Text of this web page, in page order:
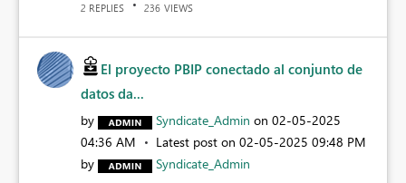
2 REPLIES 236 VIEWS
El proyecto PBIP conectado al conjunto de
datos da...
by Syndicate_Admin on ‎02-05-2025
04:36 AM
Latest post on ‎02-05-2025 09:48 PM
by
Syndicate_Admin